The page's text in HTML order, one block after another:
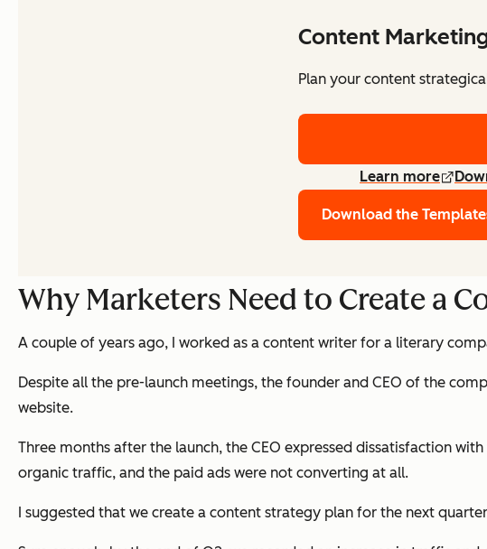
Content
Plan your content
Learn more
Download the
Why Marketers Need to Create a
A couple of years ago, I worked as a content writer for a literary
Despite all the pre-launch meetings, the founder and CEO of the
website.
Three months after the launch, the CEO expressed dissatisfaction
organic traffic, and the paid ads were not converting at all.
I suggested that we create a content strategy plan for the next